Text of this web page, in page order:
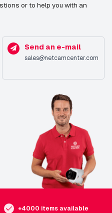
or to help you with an
Send an e-mail
sales@netcamcenter.com
+4000 items available